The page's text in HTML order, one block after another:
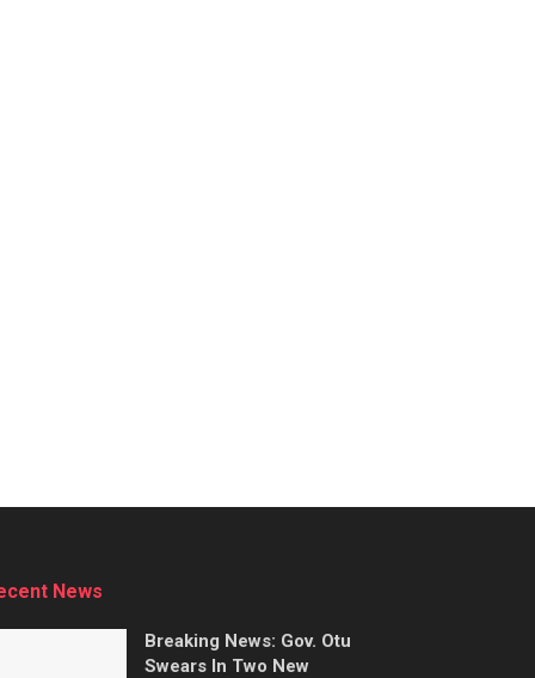
News
Breaking News: Gov. Otu
Swears In Two New